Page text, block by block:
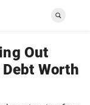
Out
Worth